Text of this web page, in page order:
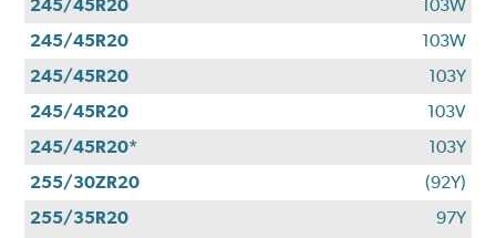
245/45R20
103W
245/45R20
103W
245/45R20
103Y
245/45R20
103V
245/45R20*
103Y
255/30ZR20
(92Y)
255/35R20
97Y